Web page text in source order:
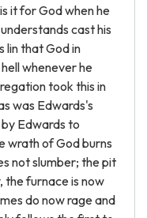
it for God when he
cast his
lin that God in
whenever he
took this in
was Edwards's
Edwards to
wrath of God burns
not slumber; the pit
the furnace is now
do now rage and